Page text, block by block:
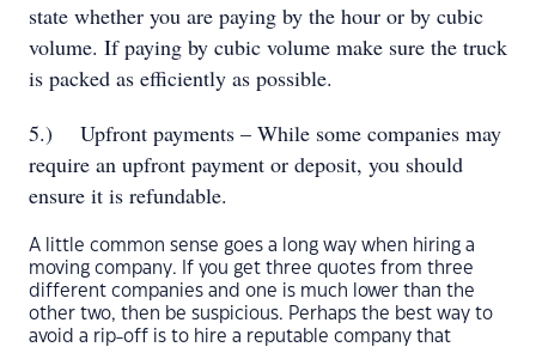
state whether you are paying by the hour or by cubic
volume. If paying by cubic volume make sure the truck
is packed as efficiently as possible.
5.)
Upfront payments – While some companies may
require an upfront payment or deposit, you should
ensure it is refundable.
A little common sense goes a long way when hiring a
moving company. If you get three quotes from three
different companies and one is much lower than the
other two, then be suspicious. Perhaps the best way to
avoid a rip-off is to hire a reputable company that